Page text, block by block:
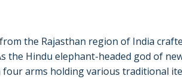
the Rajasthan region of India
the Hindu elephant-headed god of
arms holding various traditional